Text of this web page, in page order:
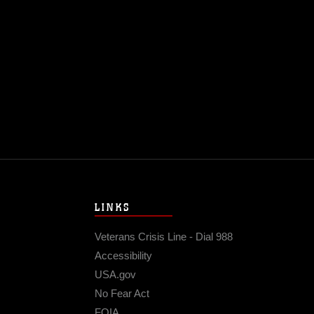
LINKS
Veterans Crisis Line - Dial 988
Accessibility
USA.gov
No Fear Act